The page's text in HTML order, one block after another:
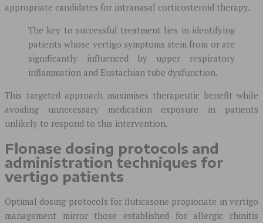
appropriate candidates for intranasal corticosteroid therapy.
The key to successful treatment lies in identifying
patients whose vertigo symptoms stem from or are
significantly influenced by upper respiratory
inflammation and Eustachian tube dysfunction.
This targeted approach maximises therapeutic benefit while
avoiding unnecessary medication exposure in patients
unlikely to respond to this intervention.
Flonase dosing protocols and
administration techniques for
vertigo patients
Optimal dosing protocols for fluticasone propionate in vertigo
management mirror those established for allergic rhinitis